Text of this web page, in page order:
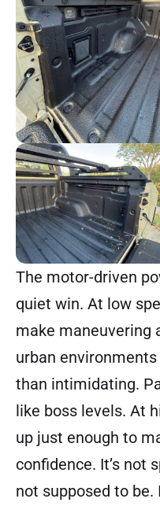
The motor-driven
quiet win. At low
make maneuvering
urban
than intimidating.
like boss levels. At
up just enough to
confidence. It’s not
not supposed to be.